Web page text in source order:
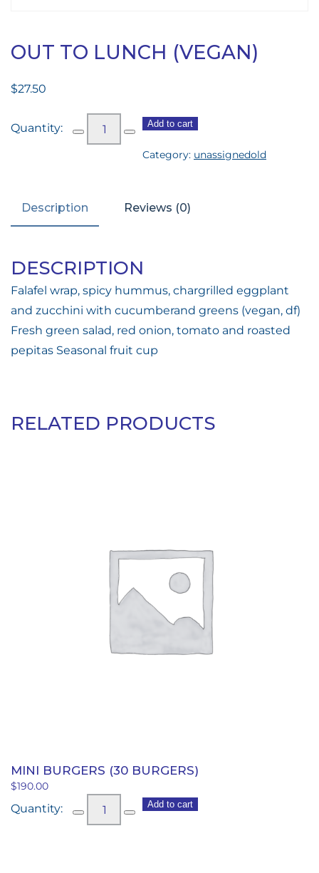
OUT TO LUNCH (VEGAN)
$27.50
quantity
Add to cart
Category: unassignedold
Description Reviews (0)
DESCRIPTION
Falafel wrap, spicy hummus, chargrilled eggplant
and zucchini with cucumberand greens (vegan, df)
Fresh green salad, red onion, tomato and roasted
pepitas Seasonal fruit cup
RELATED PRODUCTS
MINI BURGERS (30 BURGERS)
$190.00
Burgers
Add to cart